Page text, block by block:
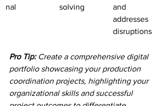
nal
solving
and
addresses
disruptions
Pro Tip: Create a comprehensive digital
portfolio showcasing your production
coordination projects, highlighting your
organizational skills and successful